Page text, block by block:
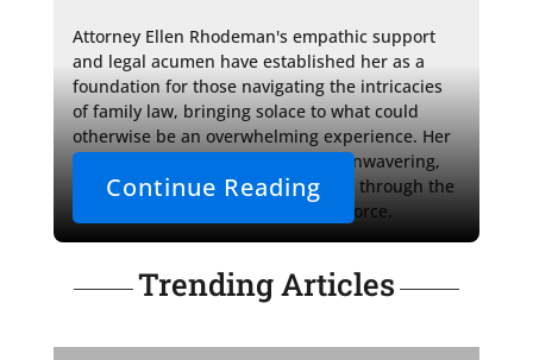
Attorney Ellen Rhodeman's empathic support
and legal acumen have established her as a
foundation for those navigating the intricacies
of family law, bringing solace to what could
otherwise be an overwhelming experience. Her
dedication to her clients' cases is unwavering,
providing a staunch ally in steering through the
legal landscape of collaborative divorce.
Continue Reading
Trending Articles